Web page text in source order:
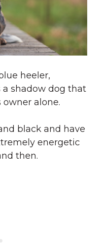
heeler,
a shadow dog that
alone.
black and have
energetic
then.